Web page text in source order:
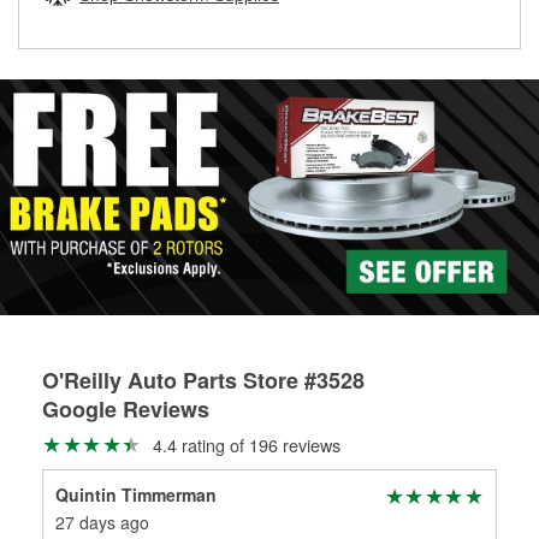
O'Reilly Auto Parts Store #3528
Google Reviews
4.4 rating of 196 reviews
Quintin Timmerman
27 days ago